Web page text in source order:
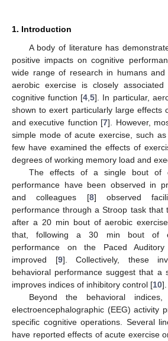
1. Introduction
A body of literature has
positive impacts on cognitive
wide range of research in humans and
aerobic exercise is closely
cognitive function [4 ,5]. In particular,
shown to exert particularly large effects
and executive function [7]. However,
simple mode of acute exercise, such
few have examined the effects of
degrees of working memory load and
The effects of a single bout of
performance have been observed in
and colleagues [8] observed
performance through a Stroop task that
after a 20 min bout of aerobic
that, following a 30 min bout of
performance on the Paced
improved [9]. Collectively, these
behavioral performance suggest that a
improves indices of inhibitory control [10].
Beyond the behavioral
electroencephalographic (EEG) activity
specific cognitive operations. Several
have reported effects of acute exercise